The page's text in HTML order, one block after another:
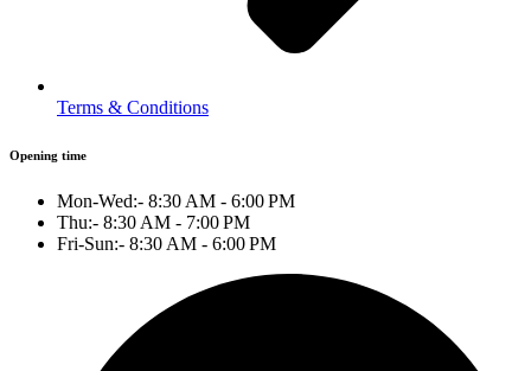
Terms & Conditions
Opening time
Mon-Wed:- 8:30 AM - 6:00 PM
Thu:- 8:30 AM - 7:00 PM
Fri-Sun:- 8:30 AM - 6:00 PM